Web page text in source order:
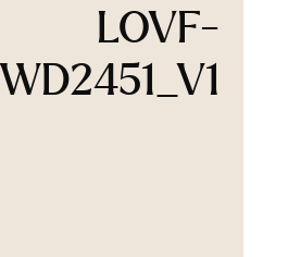
LOVF-
WD2451_V1